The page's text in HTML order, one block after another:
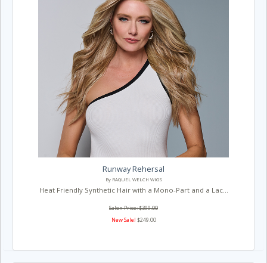
Runway Rehersal
By RAQUEL WELCH WIGS
Heat Friendly Synthetic Hair with a Mono-Part and a Lac...
Salon Price: $399.00
New Sale! $249.00